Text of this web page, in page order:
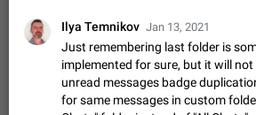
disable the notification: the new
without sending a notification.…
Dec 11, 2019 Suggestion, General
Improve the ability to search
regional languages, such as
Improve the ability to search chat
Ilya Temnikov Jan 13, 2021
Just remembering last folder is
implemented for sure, but it will
unread messages badge
for same messages in custom